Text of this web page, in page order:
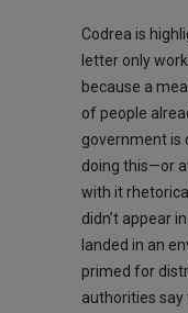
Codrea is
letter only
because a
of people
government is
doing this—or
with it
didn’t appear
landed in an
primed for
authorities say